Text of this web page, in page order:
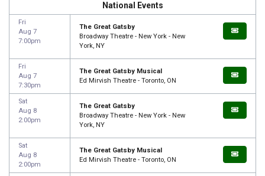
National Events
Fri
Aug 7
7:00pm
The Great Gatsby
Broadway Theatre - New York - New
York, NY
Fri
Aug 7
7:30pm
The Great Gatsby Musical
Ed Mirvish Theatre - Toronto, ON
Sat
Aug 8
2:00pm
The Great Gatsby
Broadway Theatre - New York - New
York, NY
Sat
Aug 8
2:00pm
The Great Gatsby Musical
Ed Mirvish Theatre - Toronto, ON